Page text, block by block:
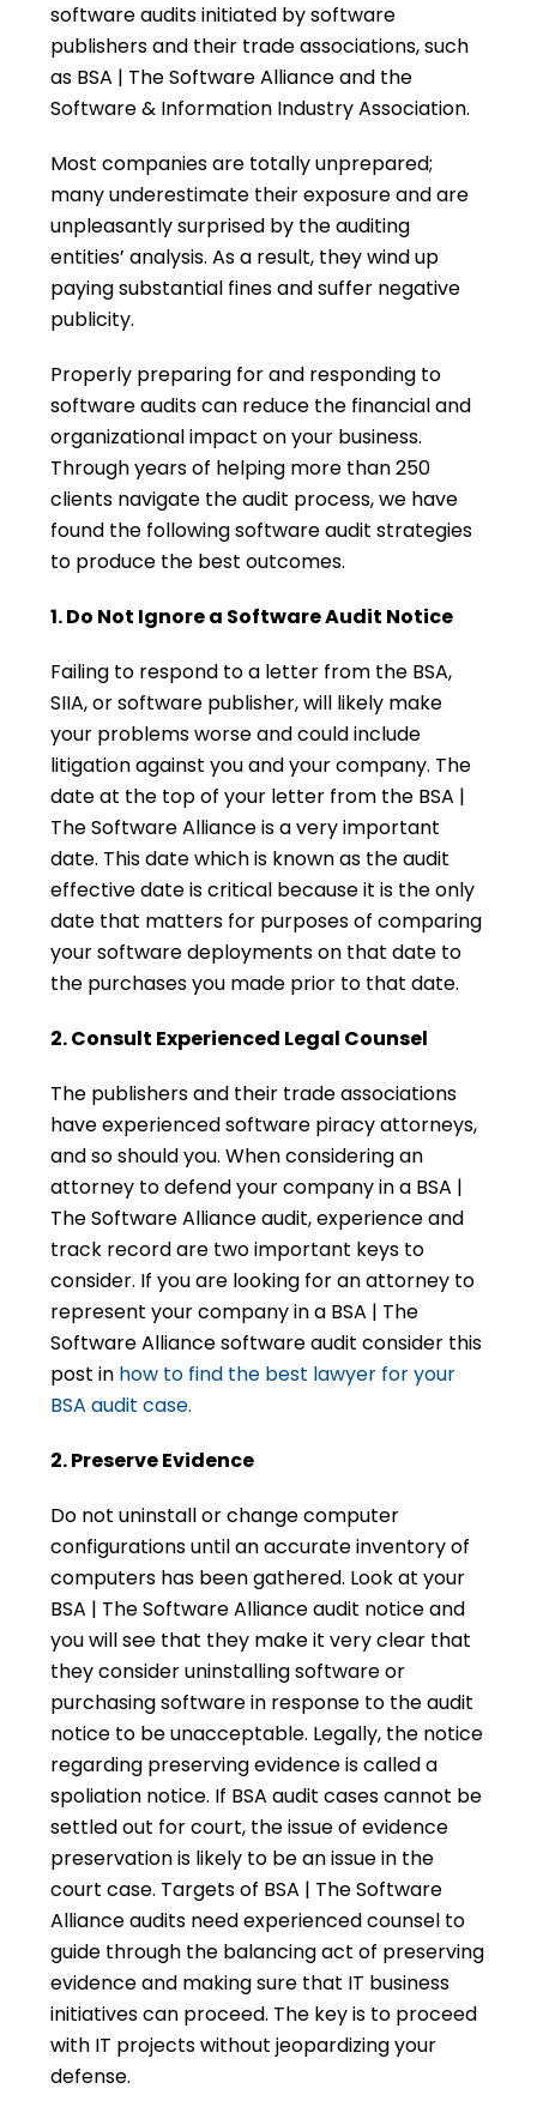
software audits initiated by software
publishers and their trade associations, such
as BSA | The Software Alliance and the
Software & Information Industry Association.
Most companies are totally unprepared;
many underestimate their exposure and are
unpleasantly surprised by the auditing
entities’ analysis. As a result, they wind up
paying substantial fines and suffer negative
publicity.
Properly preparing for and responding to
software audits can reduce the financial and
organizational impact on your business.
Through years of helping more than 250
clients navigate the audit process, we have
found the following software audit strategies
to produce the best outcomes.
1. Do Not Ignore a Software Audit Notice
Failing to respond to a letter from the BSA,
SIIA, or software publisher, will likely make
your problems worse and could include
litigation against you and your company. The
date at the top of your letter from the BSA |
The Software Alliance is a very important
date. This date which is known as the audit
effective date is critical because it is the only
date that matters for purposes of comparing
your software deployments on that date to
the purchases you made prior to that date.
2. Consult Experienced Legal Counsel
The publishers and their trade associations
have experienced software piracy attorneys,
and so should you. When considering an
attorney to defend your company in a BSA |
The Software Alliance audit, experience and
track record are two important keys to
consider. If you are looking for an attorney to
represent your company in a BSA | The
Software Alliance software audit consider this
post in how to find the best lawyer for your
BSA audit case.
2. Preserve Evidence
Do not uninstall or change computer
configurations until an accurate inventory of
computers has been gathered. Look at your
BSA | The Software Alliance audit notice and
you will see that they make it very clear that
they consider uninstalling software or
purchasing software in response to the audit
notice to be unacceptable. Legally, the notice
regarding preserving evidence is called a
spoliation notice. If BSA audit cases cannot be
settled out for court, the issue of evidence
preservation is likely to be an issue in the
court case. Targets of BSA | The Software
Alliance audits need experienced counsel to
guide through the balancing act of preserving
evidence and making sure that IT business
initiatives can proceed. The key is to proceed
with IT projects without jeopardizing your
defense.